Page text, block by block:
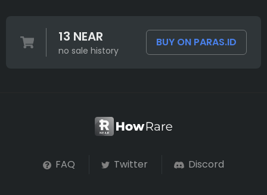
13 NEAR
no sale history
BUY ON PARAS.ID
FAQ Twitter Discord